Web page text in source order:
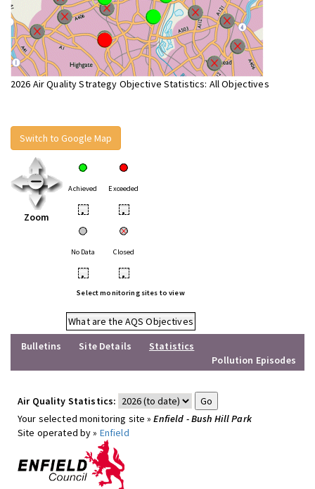
2026 Air Quality Strategy Objective Statistics: All Objectives
Switch to Google Map
Zoom
Achieved Exceeded
• •
No Data Closed
• •
Select monitoring sites to view
What are the AQS Objectives
Bulletins
Site Details
Statistics
Pollution Episodes
Air Quality Statistics:
Your selected monitoring site »Enfield - Bush Hill Park
Site operated by » Enfield